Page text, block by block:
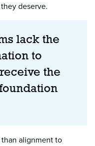
deserve.
lack the
to
the
alignment to